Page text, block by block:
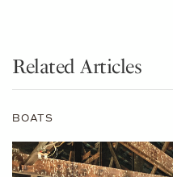
Related Articles
BOATS